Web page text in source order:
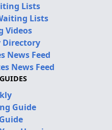
Lists
Lists
Videos
News Feed
News Feed
Guide